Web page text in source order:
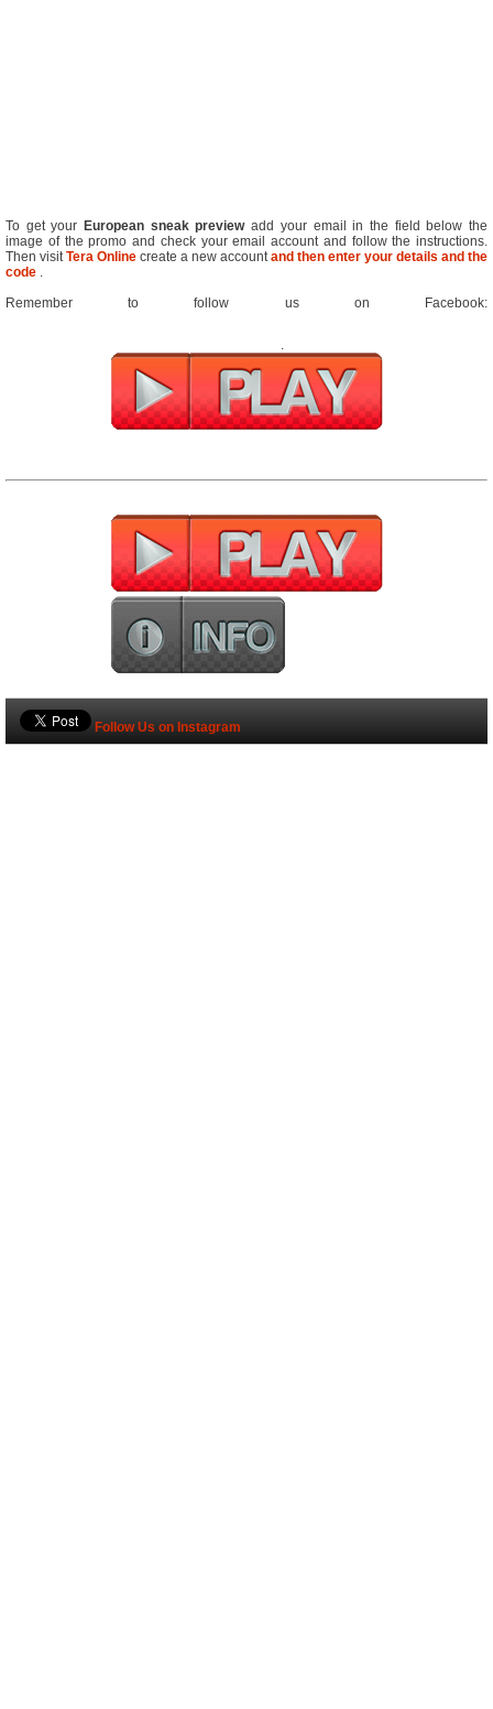
To get your European sneak previewadd your email in the field below the
image of the promo and check your email account and follow the instructions.
Then visitTera Online create a new accountand then enter your details and the
code .
Remember to follow us on Facebook:
.
Follow Us on Instagram